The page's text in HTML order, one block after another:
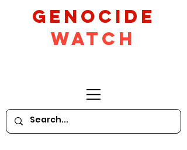
GeNocide
Watch